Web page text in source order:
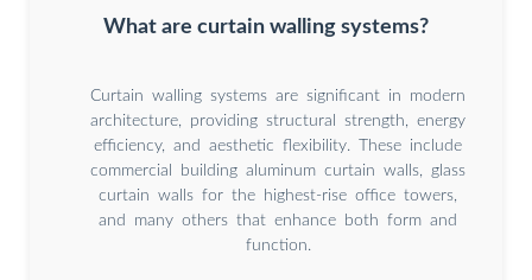
What are curtain walling systems?
Curtain walling systems are significant in modern
architecture, providing structural strength, energy
efficiency, and aesthetic flexibility. These include
commercial building aluminum curtain walls, glass
curtain walls for the highest-rise office towers,
and many others that enhance both form and
function.